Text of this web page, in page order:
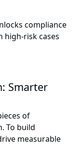
compliance
risk cases
Smarter
of
To build
measurable